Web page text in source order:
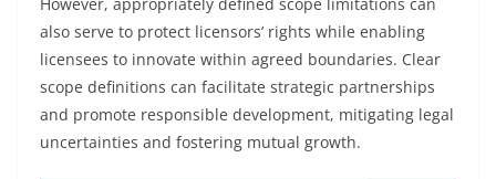
also serve to protect licensors’ rights while enabling
licensees to innovate within agreed boundaries. Clear
scope definitions can facilitate strategic partnerships
and promote responsible development, mitigating legal
uncertainties and fostering mutual growth.